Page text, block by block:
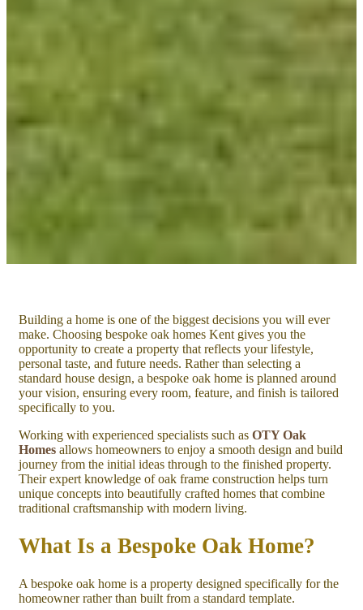
Building a home is one of the biggest decisions you will ever
make. Choosing bespoke oak homes Kent gives you the
opportunity to create a property that reflects your lifestyle,
personal taste, and future needs. Rather than selecting a
standard house design, a bespoke oak home is planned around
your vision, ensuring every room, feature, and finish is tailored
specifically to you.
Working with experienced specialists such as OTY Oak
Homes allows homeowners to enjoy a smooth design and build
journey from the initial ideas through to the finished property.
Their expert knowledge of oak frame construction helps turn
unique concepts into beautifully crafted homes that combine
traditional craftsmanship with modern living.
What Is a Bespoke Oak Home?
A bespoke oak home is a property designed specifically for the
homeowner rather than built from a standard template.